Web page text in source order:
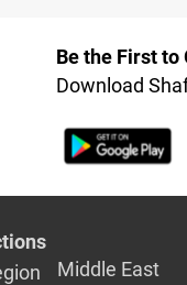
Be the First to
Download
Middle East